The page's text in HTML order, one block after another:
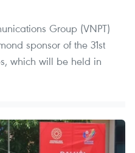
Group (VNPT)
sponsor of the 31st
which will be held in